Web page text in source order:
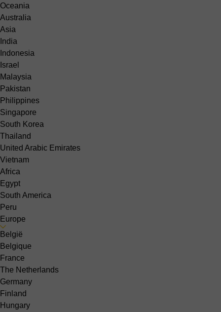
Oceania
Australia
Asia
India
Indonesia
Israel
Malaysia
Pakistan
Philippines
Singapore
South Korea
Thailand
United Arabic Emirates
Vietnam
Africa
Egypt
South America
Peru
Europe
België
Belgique
France
The Netherlands
Germany
Finland
Hungary